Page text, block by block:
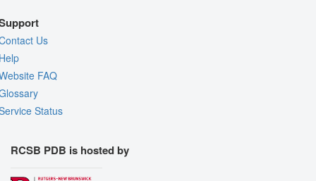
Us
FAQ
Status
RCSB PDB is hosted by